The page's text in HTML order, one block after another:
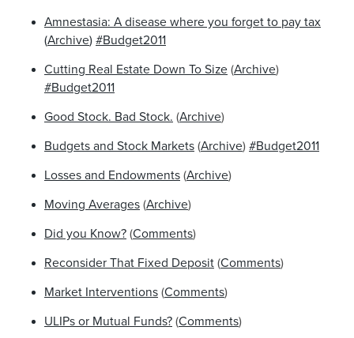
Amnestasia: A disease where you forget to pay tax
(Archive) #Budget2011
Cutting Real Estate Down To Size (Archive)
#Budget2011
Good Stock. Bad Stock. (Archive)
Budgets and Stock Markets (Archive) #Budget2011
Losses and Endowments (Archive)
Moving Averages (Archive)
Did you Know? (Comments)
Reconsider That Fixed Deposit (Comments)
Market Interventions (Comments)
ULIPs or Mutual Funds? (Comments)